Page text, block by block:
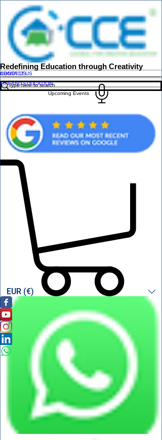
Redefining Education through Creativity
ABOUT US
CONTACT US
FINLAND EDUCATION
Upcoming Events
EUR (€)